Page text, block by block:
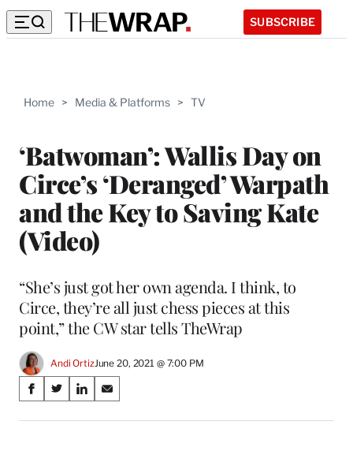
SUBSCRIBE
Home > Media & Platforms > TV
‘Batwoman’: Wallis Day on
Circe’s ‘Deranged’ Warpath
and the Key to Saving Kate
(Video)
“She’s just got her own agenda. I think, to
Circe, they’re all just chess pieces at this
point,” the CW star tells TheWrap
Andi OrtizJune 20, 2021 @ 7:00 PM
Share
on
S
a
S
a
S
a
S
a